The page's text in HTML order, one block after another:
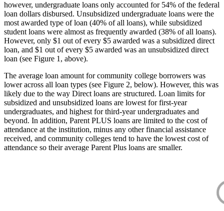
however, undergraduate loans only accounted for 54% of the federal
loan dollars disbursed. Unsubsidized undergraduate loans were the
most awarded type of loan (40% of all loans), while subsidized
student loans were almost as frequently awarded (38% of all loans).
However, only $1 out of every $5 awarded was a subsidized direct
loan, and $1 out of every $5 awarded was an unsubsidized direct
loan (see Figure 1, above).
The average loan amount for community college borrowers was
lower across all loan types (see Figure 2, below). However, this was
likely due to the way Direct loans are structured. Loan limits for
subsidized and unsubsidized loans are lowest for first-year
undergraduates, and highest for third-year undergraduates and
beyond. In addition, Parent PLUS loans are limited to the cost of
attendance at the institution, minus any other financial assistance
received, and community colleges tend to have the lowest cost of
attendance so their average Parent Plus loans are smaller.